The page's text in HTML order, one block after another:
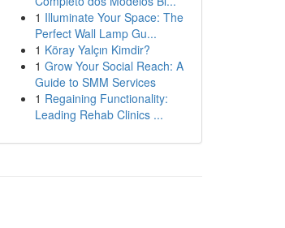
1 Illuminate Your Space: The
Perfect Wall Lamp Gu...
1 Köray Yalçın Kimdir?
1 Grow Your Social Reach: A
Guide to SMM Services
1 Regaining Functionality:
Leading Rehab Clinics ...